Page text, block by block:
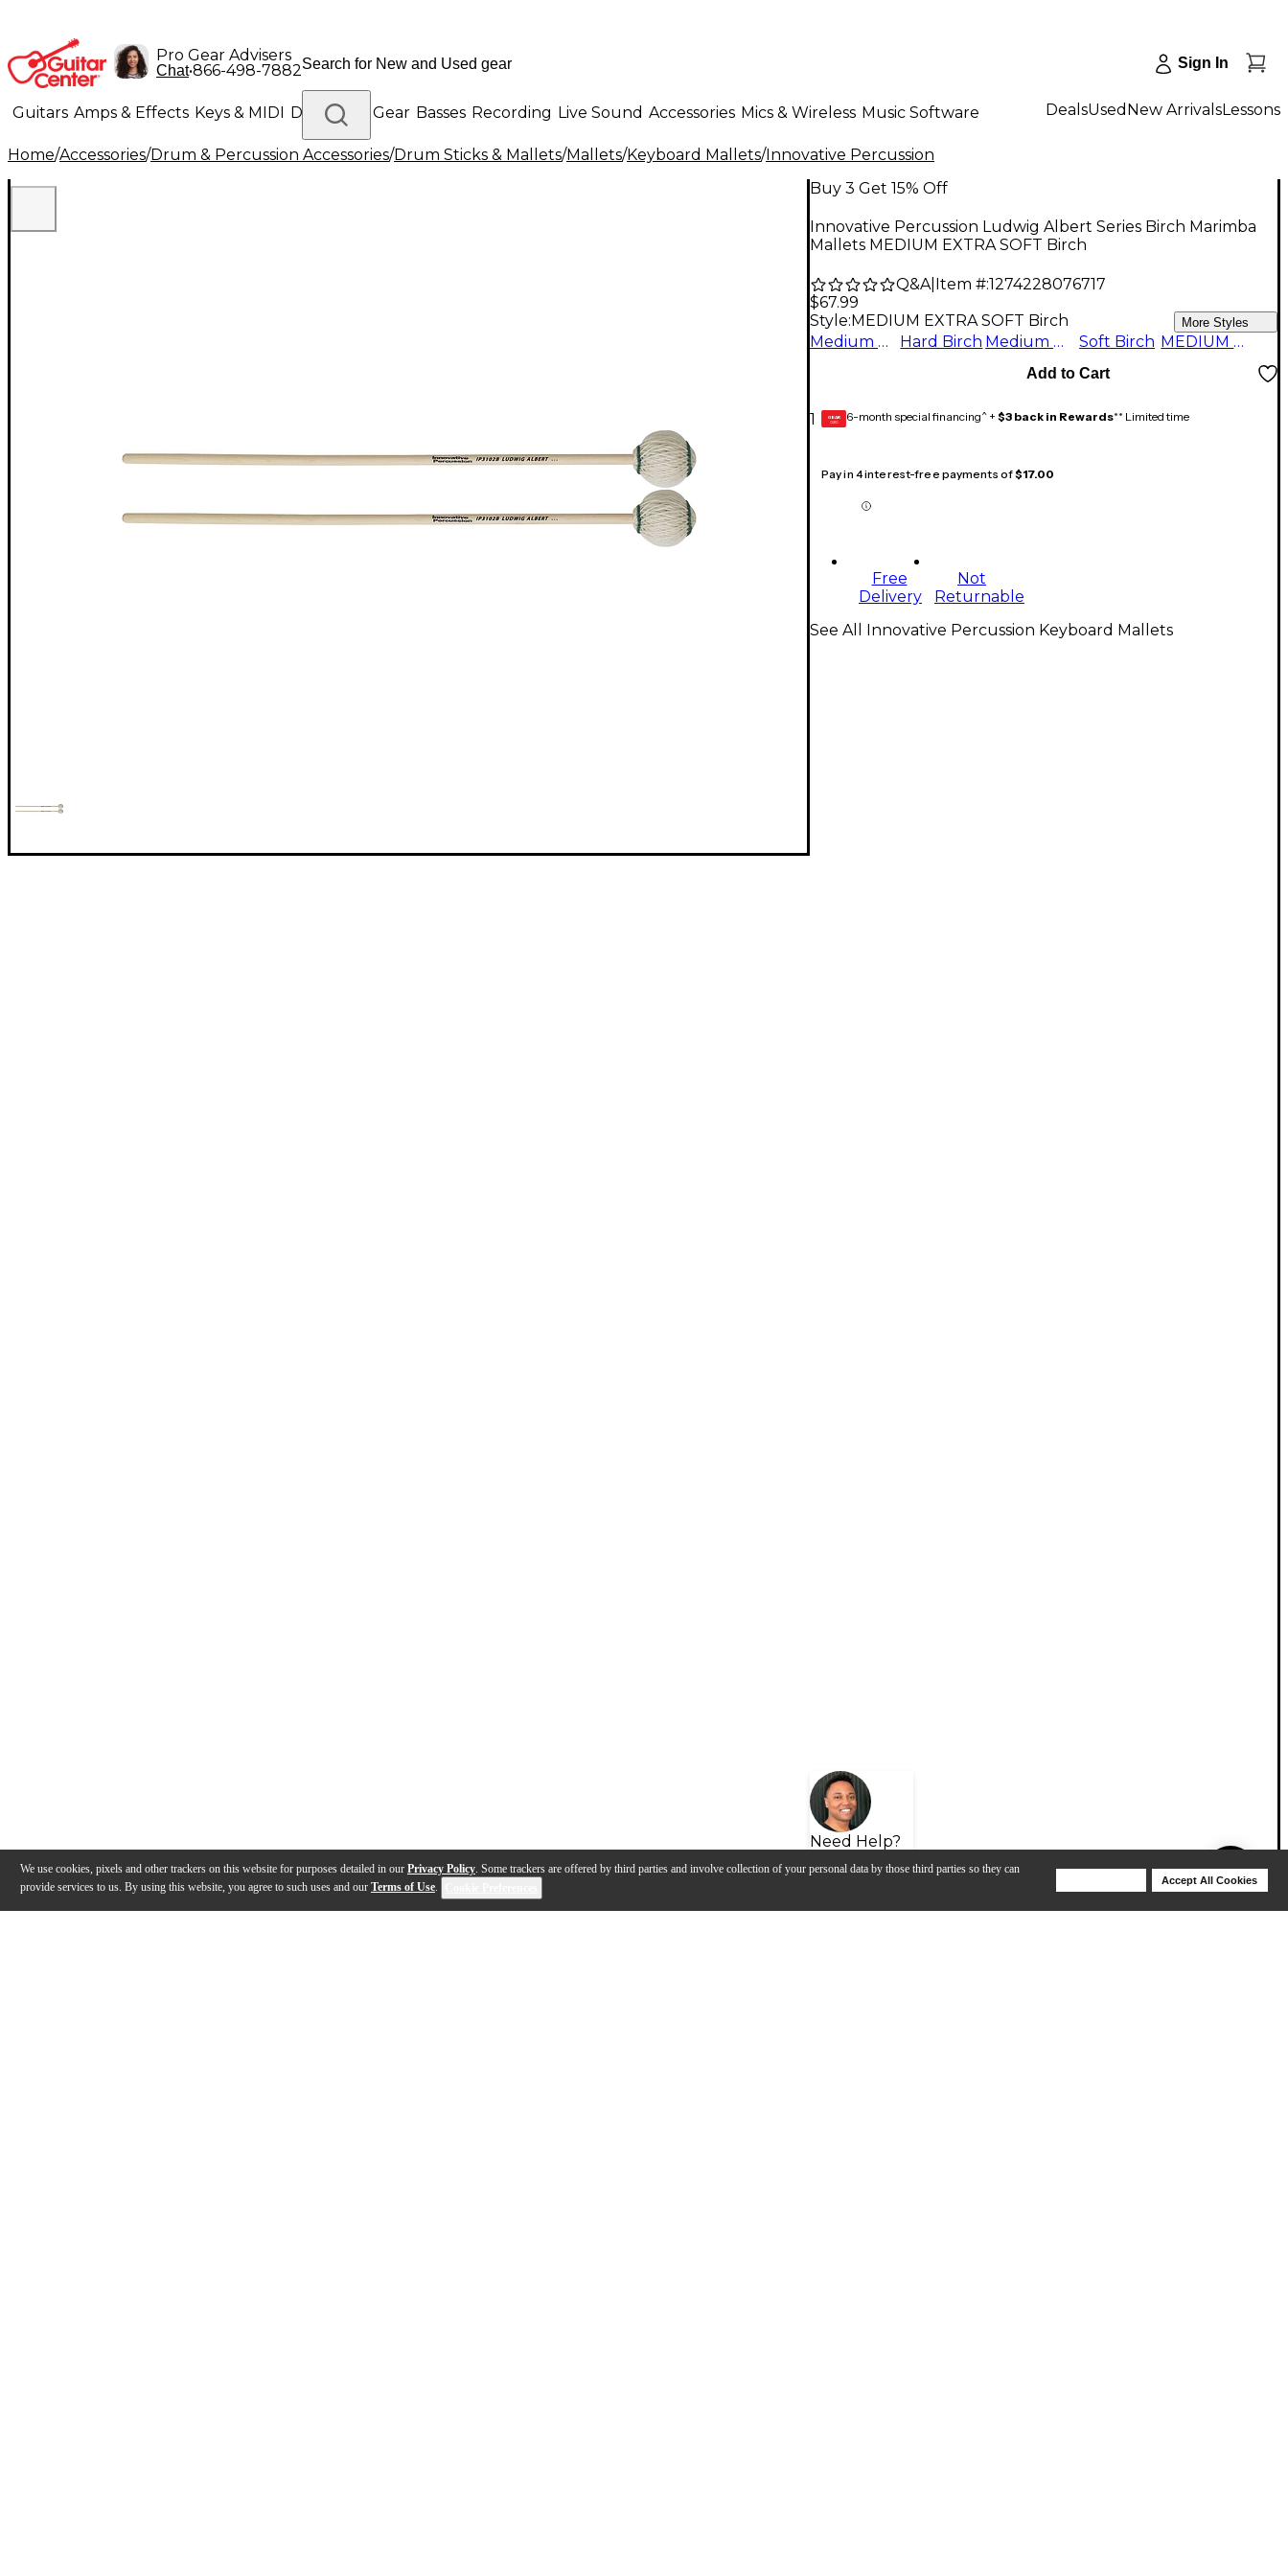
We use cookies, pixels and other trackers on this website for purposes detailed in our Privacy Policy. Some trackers are offered by third parties and involve collection of your personal data by those third parties so they can
provide services to us. By using this website, you agree to such uses and our Terms of Use.
Accept All Cookies
Pro Gear Advisers
Chat•866-498-7882 Sign In
Guitars Amps & Effects Keys & MIDI Drums DJ Gear Basses Recording Live Sound Accessories Mics & Wireless Music Software
Lighting Band & Orchestra Platinum Gear
DealsUsed New ArrivalsLessons
Home/Accessories/Drum & Percussion Accessories/Drum Sticks & Mallets/Mallets/Keyboard Mallets/Innovative Percussion
Buy 3 Get 15% Off
Innovative Percussion Ludwig Albert Series Birch Marimba
Mallets MEDIUM EXTRA SOFT Birch
Q&A| Item #:1274228076717
$67.99
Style: MEDIUM EXTRA SOFT Birch More Styles
Medium Birch Hard Birch Medium Soft Birch Soft Birch MEDIUM EXTRA SOFT Birch
1
Add to Cart
GEAR
CARD 6-month special financing^ + $3 back in Rewards** Limited time
Pay in 4 interest-free payments of$17.00
Free
Delivery
Not
Returnable
Need Help?
See All Innovative Percussion Keyboard Mallets